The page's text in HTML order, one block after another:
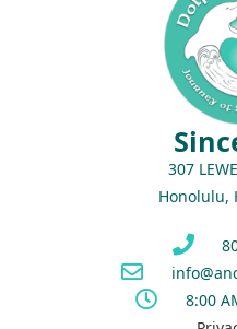
307
Honolulu,
8:00